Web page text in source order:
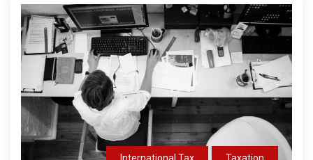
International Tax Taxation